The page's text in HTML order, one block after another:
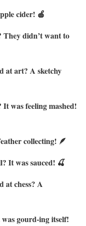
cider! 🍎
They didn’t want to
at art? A sketchy
It was feeling mashed!
collecting! 🪶
It was sauced! 🍒
at chess? A
gourd-ing itself!